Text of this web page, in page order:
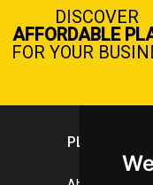
DISCOVER
AFFORDABLE
FOR YOUR